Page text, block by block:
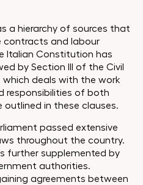
a hierarchy of sources that
contracts and labour
Italian Constitution has
by Section III of the Civil
which deals with the work
responsibilities of both
outlined in these clauses.
passed extensive
throughout the country.
further supplemented by
authorities.
agreements between